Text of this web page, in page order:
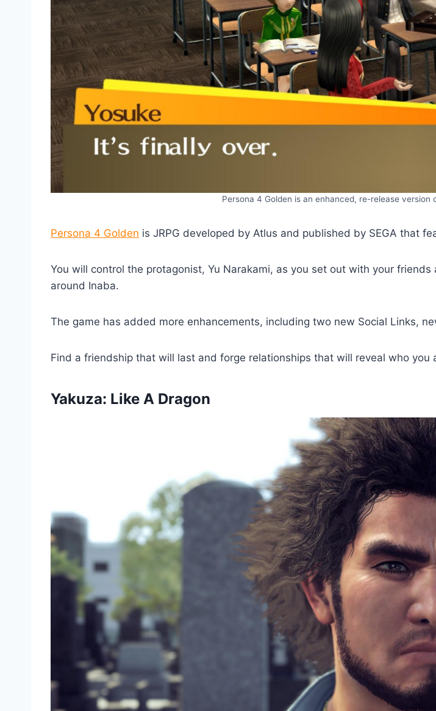
Persona 4 Golden is an enhanced, re-release
Persona 4 Golden is JRPG developed by Atlus and published by SEGA that
You will control the protagonist, Yu Narakami, as you set out with your
around Inaba.
The game has added more enhancements, including two new Social Links,
Find a friendship that will last and forge relationships that will reveal who you
Yakuza: Like A Dragon